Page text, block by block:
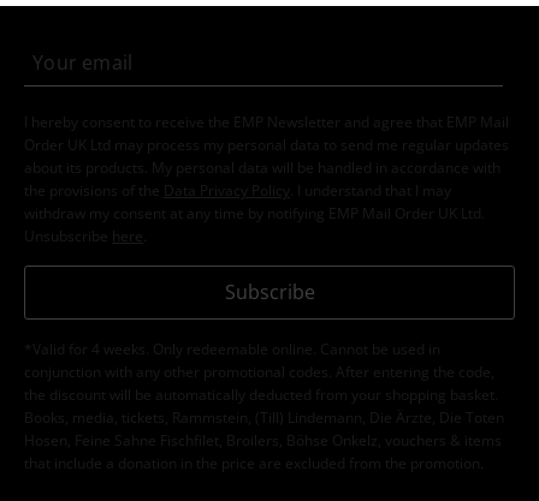
I hereby consent to receive the EMP Newsletter and agree that EMP Mail
Order UK Ltd may process my personal data to send me regular updates
about its products. My personal data will be handled in accordance with
the provisions of the
Data Privacy Policy
. I understand that I may
withdraw my consent at any time by notifying EMP Mail Order UK Ltd.
Unsubscribe here
Subscribe
*Valid for 4 weeks. Only redeemable online. Cannot be used in
conjunction with any other promotional codes. After entering the code,
the discount will be automatically deducted from your shopping basket.
Books, media, tickets, Rammstein, (Till) Lindemann, Die Ärzte, Die Toten
Hosen, Feine Sahne Fischfilet, Broilers, Böhse Onkelz, vouchers & items
that include a donation in the price are excluded from the promotion.